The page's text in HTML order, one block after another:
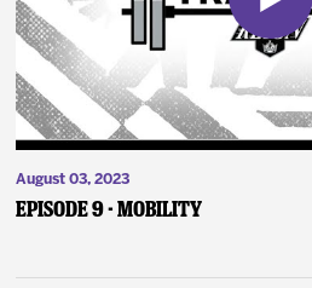
August 03, 2023
Episode 9 - Mobility